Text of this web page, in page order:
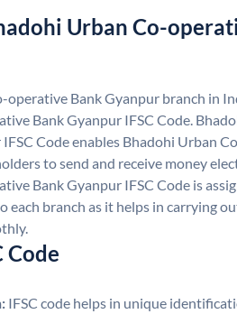
Urban Co-
operative Bank Gyanpur branch in
Bank Gyanpur IFSC Code.
Code enables Bhadohi Urban
to send and receive money
Bank Gyanpur IFSC Code is
each branch as it helps in carrying
Code
IFSC code helps in unique